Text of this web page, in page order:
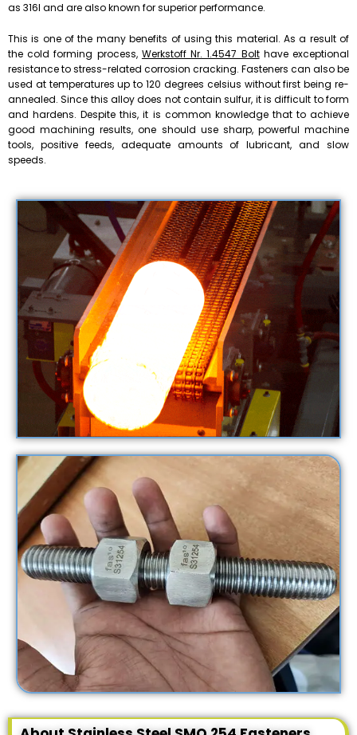
as 316l and are also known for superior performance.
This is one of the many benefits of using this material. As a result of
the cold forming process, Werkstoff Nr. 1.4547 Bolthave exceptional
resistance to stress-related corrosion cracking. Fasteners can also be
used at temperatures up to 120 degrees celsius without first being re-
annealed. Since this alloy does not contain sulfur, it is difficult to form
and hardens. Despite this, it is common knowledge that to achieve
good machining results, one should use sharp, powerful machine
tools, positive feeds, adequate amounts of lubricant, and slow
speeds.